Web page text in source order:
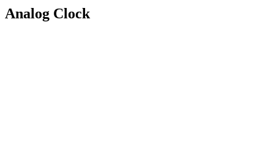
Analog Clock